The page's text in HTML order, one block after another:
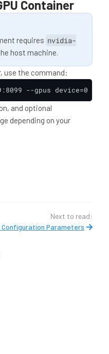
Container
requires nvidia-
host machine.
use the command:
--gpus device=0
and optional
depending on your
Next to read:
Parameters